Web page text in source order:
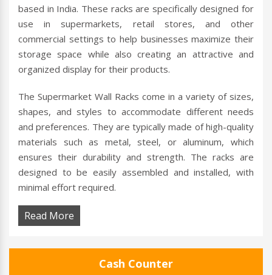
based in India. These racks are specifically designed for
use in supermarkets, retail stores, and other
commercial settings to help businesses maximize their
storage space while also creating an attractive and
organized display for their products.
The Supermarket Wall Racks come in a variety of sizes,
shapes, and styles to accommodate different needs
and preferences. They are typically made of high-quality
materials such as metal, steel, or aluminum, which
ensures their durability and strength. The racks are
designed to be easily assembled and installed, with
minimal effort required.
Read More
Cash Counter